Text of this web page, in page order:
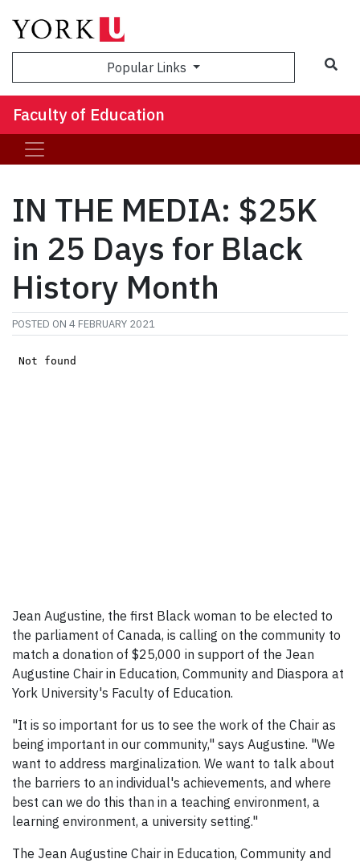
Popular Links
Faculty of Education
IN THE MEDIA: $25K
in 25 Days for Black
History Month
POSTED ON 4 FEBRUARY 2021
Jean Augustine, the first Black woman to be elected to
the parliament of Canada, is calling on the community to
match a donation of $25,000 in support of the Jean
Augustine Chair in Education, Community and Diaspora at
York University's Faculty of Education.
"It is so important for us to see the work of the Chair as
being important in our community," says Augustine. "We
want to address marginalization. We want to talk about
the barriers to an individual's achievements, and where
best can we do this than in a teaching environment, a
learning environment, a university setting."
The Jean Augustine Chair in Education, Community and